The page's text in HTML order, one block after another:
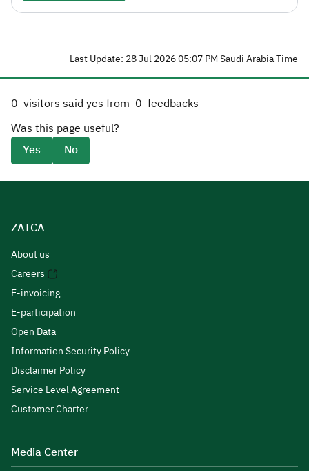
Last Update: 28 Jul 2026 05:07 PM Saudi Arabia Time
0 visitors said yes from 0 feedbacks
Was this page useful?
Yes
No
ZATCA
About us
Careers
E-invoicing
E-participation
Open Data
Information Security Policy
Disclaimer Policy
Service Level Agreement
Customer Charter
Media Center